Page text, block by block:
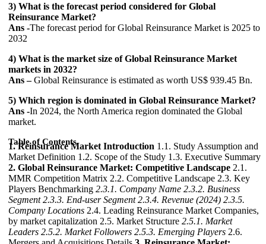
3) What is the forecast period considered for Global
Reinsurance Market?
Ans -The forecast period for Global Reinsurance Market is 2025 to
2032
4) What is the market size of Global Reinsurance Market
markets in 2032?
Ans –Global Reinsurance is estimated as worth US$ 939.45 Bn.
5) Which region is dominated in Global Reinsurance Market?
Ans -In 2024, the North America region dominated the Global
market.
Table of Contents
1. Reinsurance Market Introduction 1.1. Study Assumption and
Market Definition 1.2. Scope of the Study 1.3. Executive Summary
2. Global Reinsurance Market: Competitive Landscape 2.1.
MMR Competition Matrix 2.2. Competitive Landscape 2.3. Key
Players Benchmarking 2.3.1. Company Name 2.3.2. Business
Segment 2.3.3. End-user Segment 2.3.4. Revenue (2024) 2.3.5.
Company Locations 2.4. Leading Reinsurance Market Companies,
by market capitalization 2.5. Market Structure 2.5.1. Market
Leaders 2.5.2. Market Followers 2.5.3. Emerging Players 2.6.